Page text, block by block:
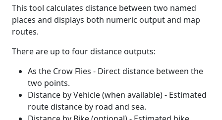
This tool calculates distance between two named
places and displays both numeric output and map
routes.
There are up to four distance outputs:
As the Crow Flies - Direct distance between the
two points.
Distance by Vehicle (when available) - Estimated
route distance by road and sea.